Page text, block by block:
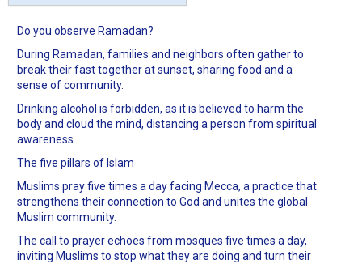
Do you observe Ramadan?
During Ramadan, families and neighbors often gather to
break their fast together at sunset, sharing food and a
sense of community.
Drinking alcohol is forbidden, as it is believed to harm the
body and cloud the mind, distancing a person from spiritual
awareness.
The five pillars of Islam
Muslims pray five times a day facing Mecca, a practice that
strengthens their connection to God and unites the global
Muslim community.
The call to prayer echoes from mosques five times a day,
inviting Muslims to stop what they are doing and turn their